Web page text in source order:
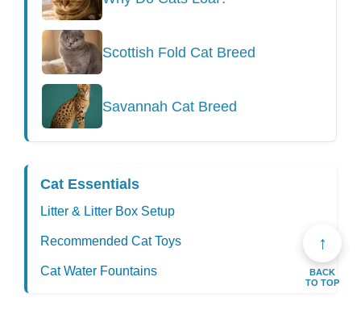
Scottish Fold Cat Breed
Savannah Cat Breed
↑
BACK
TO TOP
Cat Essentials
Litter & Litter Box Setup
Recommended Cat Toys
Cat Water Fountains